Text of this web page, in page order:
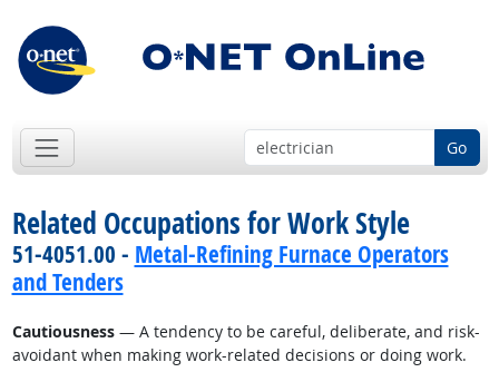
Go
Related Occupations for Work Style
51-4051.00 - Metal-Refining Furnace Operators
and Tenders
Cautiousness— A tendency to be careful, deliberate, and risk-
avoidant when making work-related decisions or doing work.